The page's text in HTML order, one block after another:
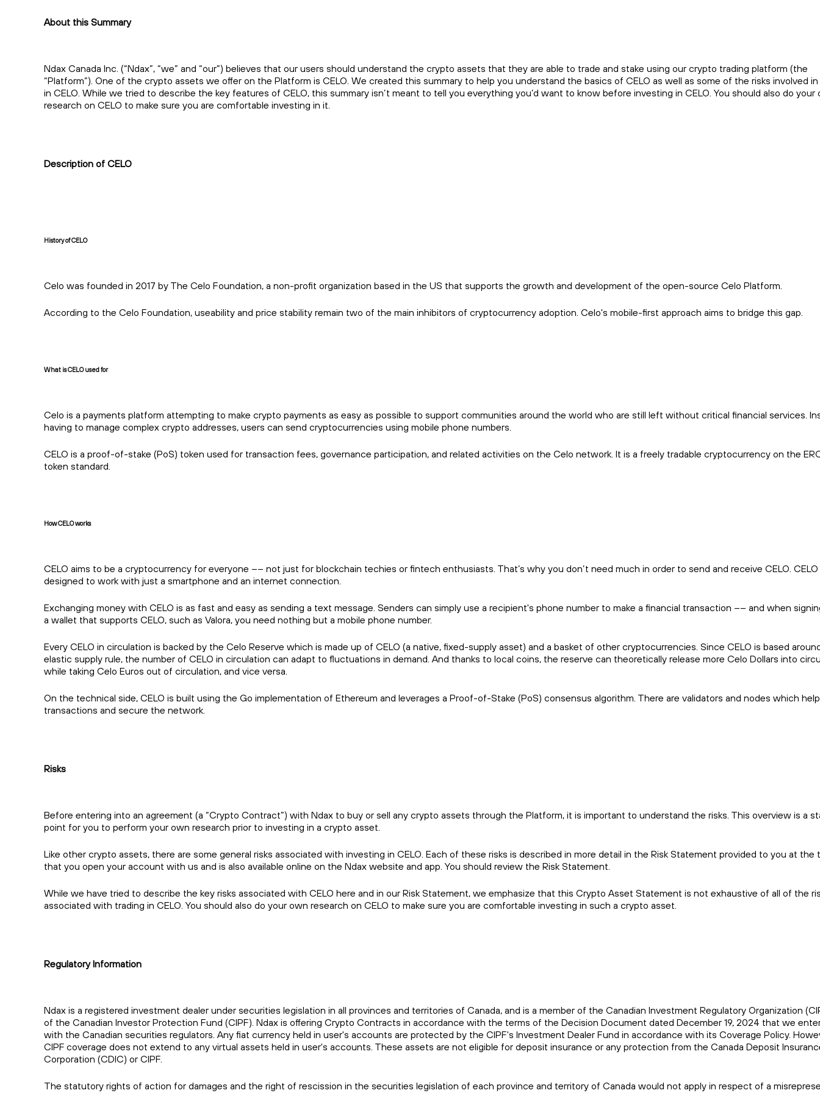
About this Summary
Ndax Canada Inc. (“Ndax”, “we” and “our”) believes that our users should understand the crypto assets that they are able to trade and stake using our crypto trading platform (the
“Platform”). One of the crypto assets we offer on the Platform is CELO. We created this summary to help you understand the basics of CELO as well as some of the risks involved
in CELO. While we tried to describe the key features of CELO, this summary isn’t meant to tell you everything you’d want to know before investing in CELO. You should also do your
research on CELO to make sure you are comfortable investing in it.
Description of CELO
History of CELO
Celo was founded in 2017 by The Celo Foundation, a non-profit organization based in the US that supports the growth and development of the open-source Celo Platform.
According to the Celo Foundation, useability and price stability remain two of the main inhibitors of cryptocurrency adoption. Celo's mobile-first approach aims to bridge this gap.
What is CELO used for
Celo is a payments platform attempting to make crypto payments as easy as possible to support communities around the world who are still left without critical financial services.
having to manage complex crypto addresses, users can send cryptocurrencies using mobile phone numbers.
CELO is a proof-of-stake (PoS) token used for transaction fees, governance participation, and related activities on the Celo network. It is a freely tradable cryptocurrency on the
token standard.
How CELO works
CELO aims to be a cryptocurrency for everyone –– not just for blockchain techies or fintech enthusiasts. That’s why you don’t need much in order to send and receive CELO. CELO
designed to work with just a smartphone and an internet connection.
Exchanging money with CELO is as fast and easy as sending a text message. Senders can simply use a recipient's phone number to make a financial transaction –– and when
a wallet that supports CELO, such as Valora, you need nothing but a mobile phone number.
Every CELO in circulation is backed by the Celo Reserve which is made up of CELO (a native, fixed-supply asset) and a basket of other cryptocurrencies. Since CELO is based
elastic supply rule, the number of CELO in circulation can adapt to fluctuations in demand. And thanks to local coins, the reserve can theoretically release more Celo Dollars into
while taking Celo Euros out of circulation, and vice versa.
On the technical side, CELO is built using the Go implementation of Ethereum and leverages a Proof-of-Stake (PoS) consensus algorithm. There are validators and nodes which
transactions and secure the network.
Risks
Before entering into an agreement (a “Crypto Contract”) with Ndax to buy or sell any crypto assets through the Platform, it is important to understand the risks. This overview is a
point for you to perform your own research prior to investing in a crypto asset.
Like other crypto assets, there are some general risks associated with investing in CELO. Each of these risks is described in more detail in the Risk Statement provided to you at the
that you open your account with us and is also available online on the Ndax website and app. You should review the Risk Statement.
While we have tried to describe the key risks associated with CELO here and in our Risk Statement, we emphasize that this Crypto Asset Statement is not exhaustive of all of the
associated with trading in CELO. You should also do your own research on CELO to make sure you are comfortable investing in such a crypto asset.
Regulatory Information
Ndax is a registered investment dealer under securities legislation in all provinces and territories of Canada, and is a member of the Canadian Investment Regulatory Organization
of the Canadian Investor Protection Fund (CIPF). Ndax is offering Crypto Contracts in accordance with the terms of the Decision Document dated December 19, 2024 that we
with the Canadian securities regulators. Any fiat currency held in user's accounts are protected by the CIPF's Investment Dealer Fund in accordance with its Coverage Policy.
CIPF coverage does not extend to any virtual assets held in user's accounts. These assets are not eligible for deposit insurance or any protection from the Canada Deposit
Corporation (CDIC) or CIPF.
The statutory rights of action for damages and the right of rescission in the securities legislation of each province and territory of Canada would not apply in respect of a